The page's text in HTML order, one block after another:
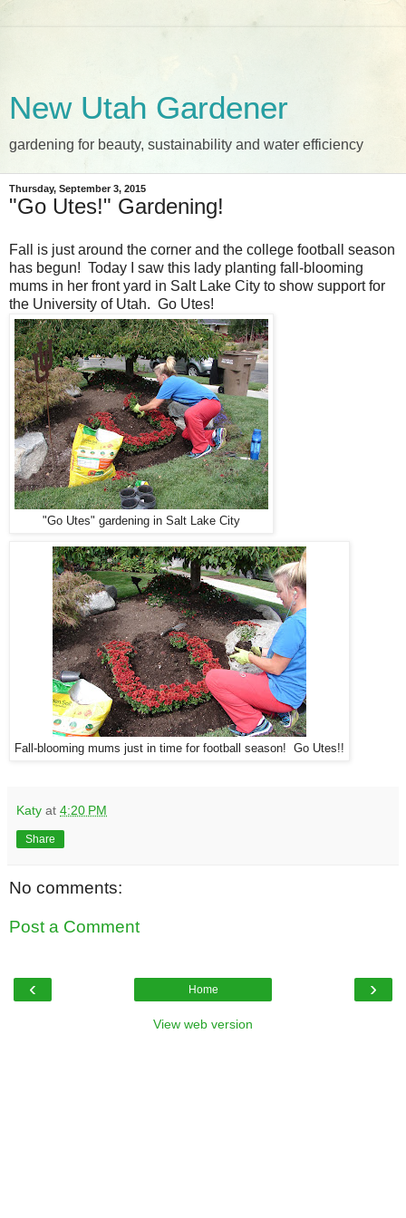
New Utah Gardener
gardening for beauty, sustainability and water efficiency
Thursday, September 3, 2015
"Go Utes!" Gardening!
Fall is just around the corner and the college football season
has begun! Today I saw this lady planting fall-blooming
mums in her front yard in Salt Lake City to show support for
the University of Utah. Go Utes!
"Go Utes" gardening in Salt Lake City
Fall-blooming mums just in time for football season! Go Utes!!
Katy at 4:20 PM
Share
No comments:
Post a Comment
‹ ›
Home
View web version